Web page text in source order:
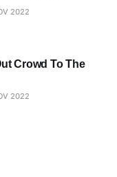
2022
Crowd To The
2022